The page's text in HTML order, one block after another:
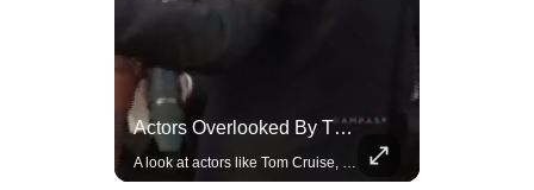
Actors Overlooked By The Oscars Despite Box Office Success
A look at actors like Tom Cruise, Harrison Ford, and Bradley Cooper who have yet to win an Oscar.